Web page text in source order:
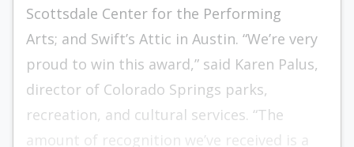
Scottsdale Center for the Performing
Arts; and Swift’s Attic in Austin. “We’re very
proud to win this award,” said Karen Palus,
director of Colorado Springs parks,
recreation, and cultural services. “The
amount of recognition we’ve received is a